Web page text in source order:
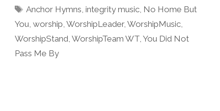
Tags
Anchor Hymns,integrity music, No Home But
You, worship, WorshipLeader, WorshipMusic,
WorshipStand, WorshipTeam WT, You Did Not
Pass Me By